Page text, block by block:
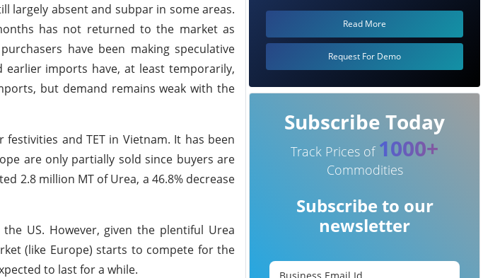
largely absent and subpar in some areas.
has not returned to the market as
have been making speculative
imports have, at least temporarily,
but demand remains weak with the
and TET in Vietnam. It has been
are only partially sold since buyers are
2.8 million MT of Urea, a 46.8% decrease
US. However, given the plentiful Urea
(like Europe) starts to compete for the
to last for a while.
Read More
Request For Demo
Subscribe Today
Track Prices of 1000+
Commodities
Subscribe to our
newsletter